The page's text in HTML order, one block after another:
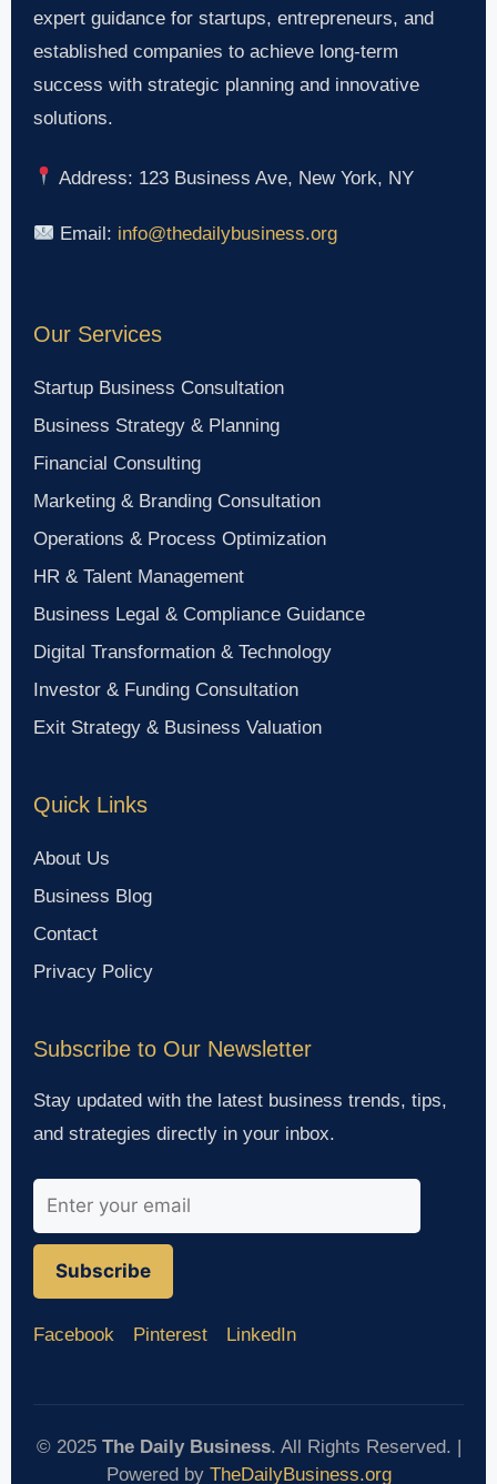
expert guidance for startups, entrepreneurs, and
established companies to achieve long-term
success with strategic planning and innovative
solutions.
Address: 123 Business Ave, New York, NY
Email: info@thedailybusiness.org
Our Services
Startup Business Consultation
Business Strategy & Planning
Financial Consulting
Marketing & Branding Consultation
Operations & Process Optimization
HR & Talent Management
Business Legal & Compliance Guidance
Digital Transformation & Technology
Investor & Funding Consultation
Exit Strategy & Business Valuation
Quick Links
About Us
Business Blog
Contact
Privacy Policy
Subscribe to Our Newsletter
Stay updated with the latest business trends, tips,
and strategies directly in your inbox.
Subscribe
Facebook Pinterest LinkedIn
© 2025 The Daily Business. All Rights Reserved. |
Powered by TheDailyBusiness.org